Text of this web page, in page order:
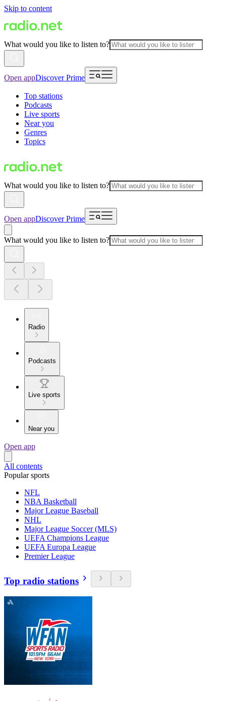
Skip to content
What would you like to listen to?
Open appDiscover Prime
Top stations
Podcasts
Live sports
Near you
Genres
Topics
What would you like to listen to?
Open appDiscover Prime
What would you like to listen to?
Radio
Podcasts
Live sports
Near you
Open app
All contents
Popular sports
NFL
NBA Basketball
Major League Baseball
NHL
Major League Soccer (MLS)
UEFA Champions League
UEFA Europa League
Premier League
Top radio stations